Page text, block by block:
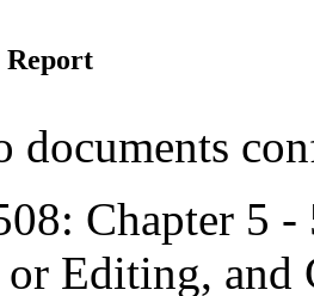
Report
documents
Chapter 5
Editing, and